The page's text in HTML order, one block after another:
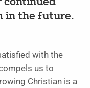
continued
in the future.
with the
us to
Christian is a